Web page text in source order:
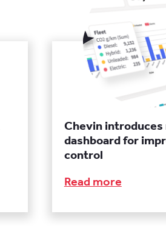
Chevin introduces
dashboard for
control
Read more